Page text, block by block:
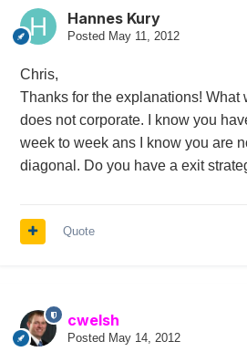
Hannes Kury
Posted May 11, 2012
Chris,
Thanks for the explanations! What
does not corporate. I know you
week to week ans I know you are
diagonal. Do you have a exit
Quote
cwelsh
Posted May 14, 2012